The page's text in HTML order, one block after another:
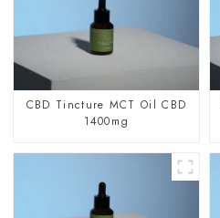
CBD Tincture MCT Oil CBD
1400mg